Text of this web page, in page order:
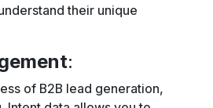
their unique
:
of B2B lead generation,